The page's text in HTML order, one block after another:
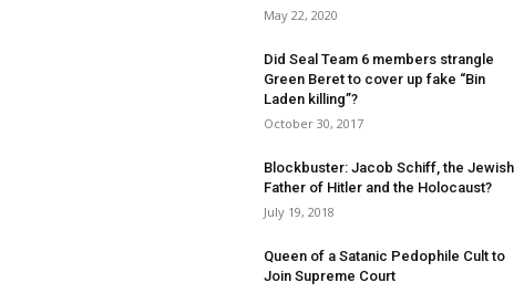
May 22, 2020
Did Seal Team 6 members strangle
Green Beret to cover up fake “Bin
Laden killing”?
October 30, 2017
Blockbuster: Jacob Schiff, the Jewish
Father of Hitler and the Holocaust?
July 19, 2018
Queen of a Satanic Pedophile Cult to
Join Supreme Court